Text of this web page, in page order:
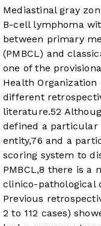
Mediastinal gray
B-cell lymphoma
between primary
(PMBCL) and
one of the
Health Organization
different
literature.52
defined a
entity,76 and a
scoring system to
PMBCL,8 there is a
clinico-pathological
Previous
2 to 112 cases)